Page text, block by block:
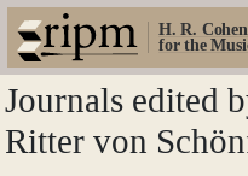
H. R.
for the
Journals edited
Ritter von